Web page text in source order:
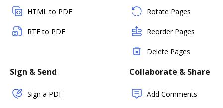
HTML to PDF
RTF to PDF
Rotate Pages
Reorder Pages
Delete Pages
Sign & Send
Sign a PDF
Collaborate & Share
Add Comments